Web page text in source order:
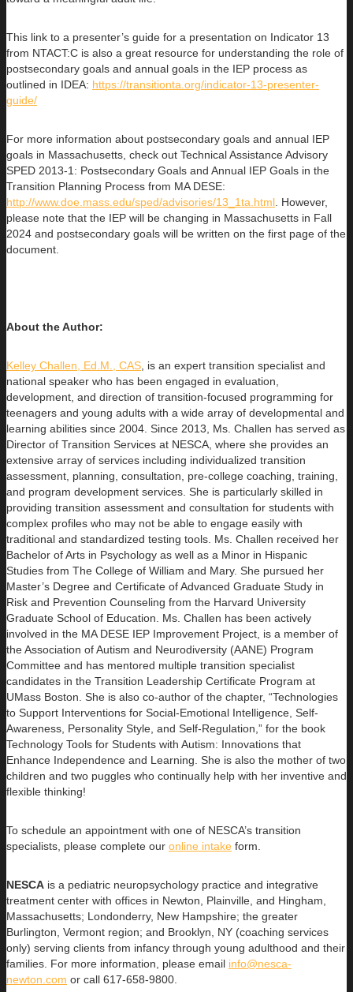
This link to a presenter’s guide for a presentation on Indicator 13
from NTACT:C is also a great resource for understanding the role of
postsecondary goals and annual goals in the IEP process as
outlined in IDEA: https://transitionta.org/indicator-13-presenter-
guide/
For more information about postsecondary goals and annual IEP
goals in Massachusetts, check out Technical Assistance Advisory
SPED 2013-1: Postsecondary Goals and Annual IEP Goals in the
Transition Planning Process from MA DESE:
http://www.doe.mass.edu/sped/advisories/13_1ta.html. However,
please note that the IEP will be changing in Massachusetts in Fall
2024 and postsecondary goals will be written on the first page of the
document.
About the Author:
Kelley Challen, Ed.M., CAS, is an expert transition specialist and
national speaker who has been engaged in evaluation,
development, and direction of transition-focused programming for
teenagers and young adults with a wide array of developmental and
learning abilities since 2004. Since 2013, Ms. Challen has served as
Director of Transition Services at NESCA, where she provides an
extensive array of services including individualized transition
assessment, planning, consultation, pre-college coaching, training,
and program development services. She is particularly skilled in
providing transition assessment and consultation for students with
complex profiles who may not be able to engage easily with
traditional and standardized testing tools. Ms. Challen received her
Bachelor of Arts in Psychology as well as a Minor in Hispanic
Studies from The College of William and Mary. She pursued her
Master’s Degree and Certificate of Advanced Graduate Study in
Risk and Prevention Counseling from the Harvard University
Graduate School of Education. Ms. Challen has been actively
involved in the MA DESE IEP Improvement Project, is a member of
the Association of Autism and Neurodiversity (AANE) Program
Committee and has mentored multiple transition specialist
candidates in the Transition Leadership Certificate Program at
UMass Boston. She is also co-author of the chapter, “Technologies
to Support Interventions for Social-Emotional Intelligence, Self-
Awareness, Personality Style, and Self-Regulation,” for the book
Technology Tools for Students with Autism: Innovations that
Enhance Independence and Learning. She is also the mother of two
children and two puggles who continually help with her inventive and
flexible thinking!
To schedule an appointment with one of NESCA’s transition
specialists, please complete our online intake form.
NESCA is a pediatric neuropsychology practice and integrative
treatment center with offices in Newton, Plainville, and Hingham,
Massachusetts; Londonderry, New Hampshire; the greater
Burlington, Vermont region; and Brooklyn, NY (coaching services
only) serving clients from infancy through young adulthood and their
families. For more information, please email info@nesca-
newton.com or call 617-658-9800.